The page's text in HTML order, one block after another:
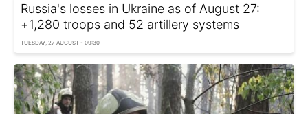
Russia's losses in Ukraine as of August 27:
+1,280 troops and 52 artillery systems
TUESDAY, 27 AUGUST - 09:30